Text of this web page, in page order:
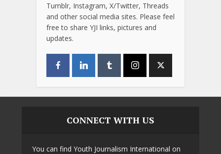
Tumblr, Instagram, X/Twitter, Threads
and other social media sites. Please feel
free to share YJI links, pictures and
updates.
CONNECT WITH US
You can find Youth Journalism International on